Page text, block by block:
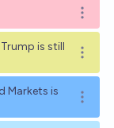
Open
is still
Open
Markets is
Open